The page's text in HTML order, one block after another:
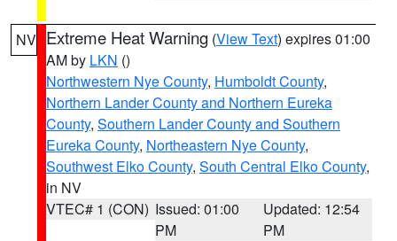
NV Extreme Heat Warning (View Text) expires 01:00
AM by LKN ()
Northwestern Nye County, Humboldt County,
Northern Lander County and Northern Eureka
County, Southern Lander County and Southern
Eureka County, Northeastern Nye County,
Southwest Elko County, South Central Elko County,
in NV
VTEC# 1 (CON) Issued: 01:00
PM
Updated: 12:54
PM